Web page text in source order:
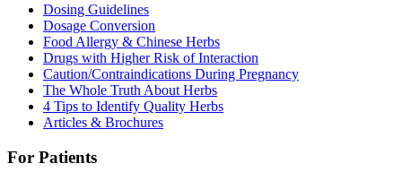
Dosing Guidelines
Dosage Conversion
Food Allergy & Chinese Herbs
Drugs with Higher Risk of Interaction
Caution/Contraindications During Pregnancy
The Whole Truth About Herbs
4 Tips to Identify Quality Herbs
Articles & Brochures
For Patients